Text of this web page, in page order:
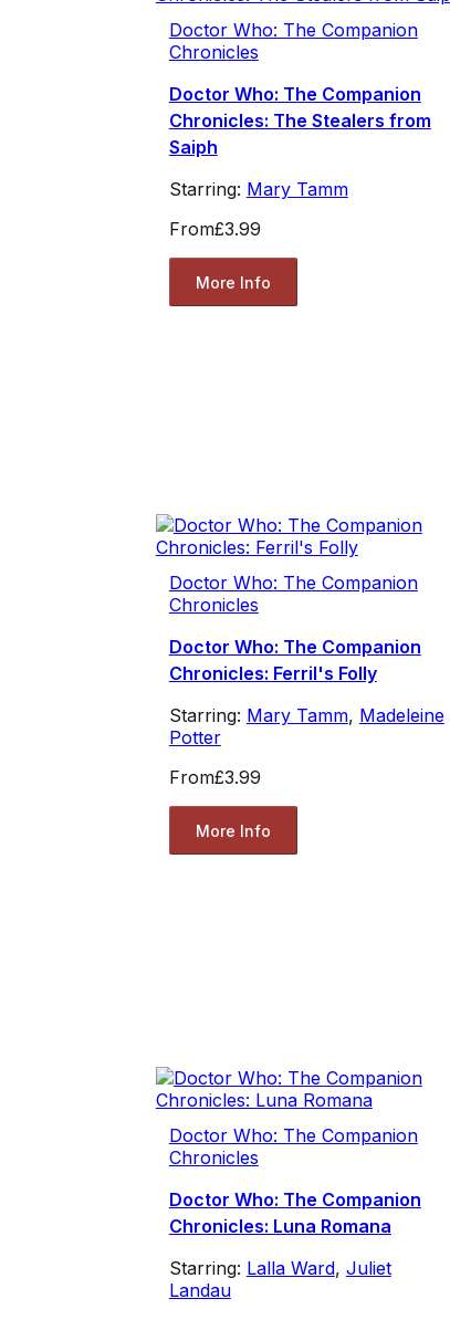
Doctor Who: The Companion
Chronicles
Doctor Who: The Companion
Chronicles: The Stealers from
Saiph
Starring: Mary Tamm
From£3.99
More Info
Doctor Who: The Companion
Chronicles
Doctor Who: The Companion
Chronicles: Ferril's Folly
Starring: Mary Tamm, Madeleine
Potter
From£3.99
More Info
Doctor Who: The Companion
Chronicles
Doctor Who: The Companion
Chronicles: Luna Romana
Starring: Lalla Ward, Juliet
Landau